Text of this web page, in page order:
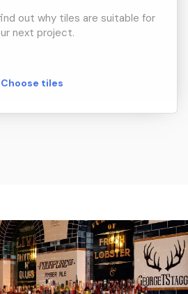
out why tiles are suitable for
next project.
Choose tiles